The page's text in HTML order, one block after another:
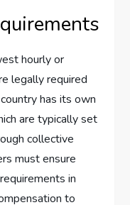
hourly or
legally required
has its own
are typically set
collective
must ensure
in
to